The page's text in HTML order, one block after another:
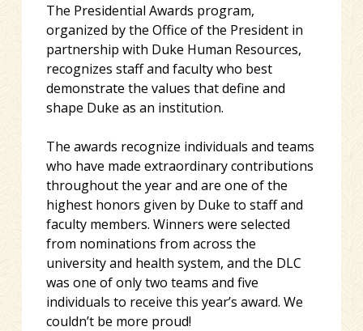
The Presidential Awards program,
organized by the Office of the President in
partnership with Duke Human Resources,
recognizes staff and faculty who best
demonstrate the values that define and
shape Duke as an institution.
The awards recognize individuals and teams
who have made extraordinary contributions
throughout the year and are one of the
highest honors given by Duke to staff and
faculty members. Winners were selected
from nominations from across the
university and health system, and the DLC
was one of only two teams and five
individuals to receive this year’s award. We
couldn’t be more proud!